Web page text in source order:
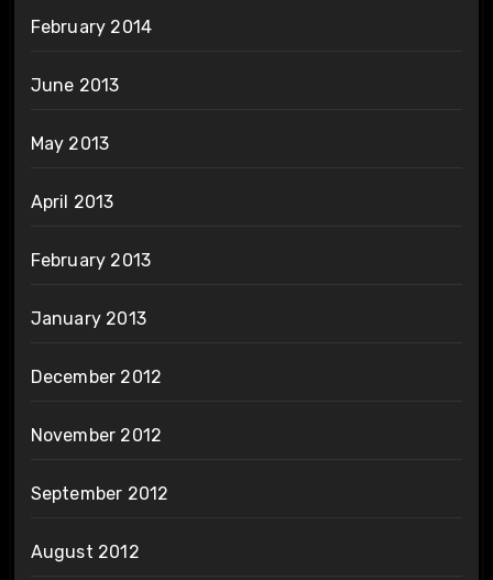
February 2014
June 2013
May 2013
April 2013
February 2013
January 2013
December 2012
November 2012
September 2012
August 2012